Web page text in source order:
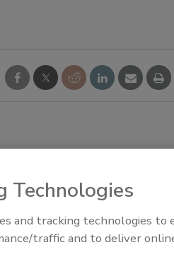
currently used by 3VR
sources and conventional
Middle East Escalation,
Humanitarian Law and
Technologies
and tracking technologies to
traffic and to deliver